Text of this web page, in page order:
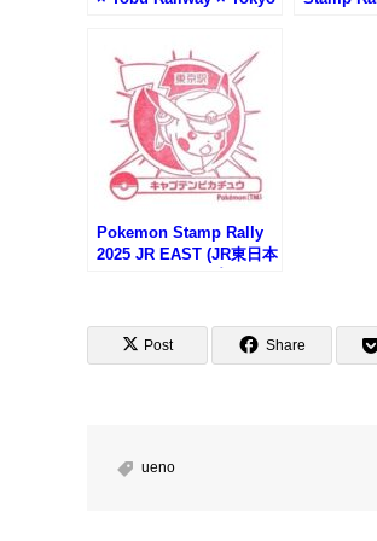
×東武鉄道×東京メトロ手
ぬぐいスタンプラリー)
Pokemon Stamp Rally
2025 JR EAST (JR東日本
Post Share
ueno